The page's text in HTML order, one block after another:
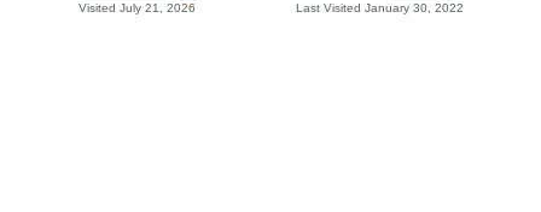
Visited July 21, 2026 Last Visited January 30, 2022